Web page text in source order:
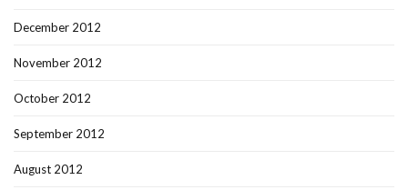
December 2012
November 2012
October 2012
September 2012
August 2012